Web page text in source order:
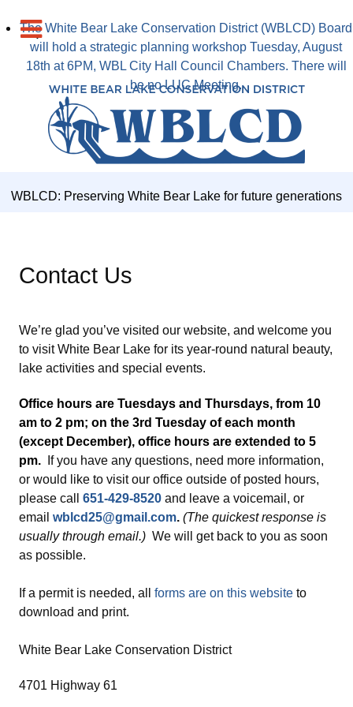
The White Bear Lake Conservation District (WBLCD) Board
will hold a strategic planning workshop Tuesday, August
18th at 6PM, WBL City Hall Council Chambers. There will
be no LUC Meeting.
WBLCD: Preserving White Bear Lake for future generations
Contact Us
We’re glad you’ve visited our website, and welcome you
to visit White Bear Lake for its year-round natural beauty,
lake activities and special events.
Office hours are Tuesdays and Thursdays, from 10
am to 2 pm; on the 3rd Tuesday of each month
(except December), office hours are extended to 5
pm.
If you have any questions, need more information,
or would like to visit our office outside of posted hours,
please call 651-429-8520 and leave a voicemail, or
email wblcd25@gmail.com. (The quickest response is
usually through email.) We will get back to you as soon
as possible.
If a permit is needed, all forms are on this website to
download and print.
White Bear Lake Conservation District
4701 Highway 61